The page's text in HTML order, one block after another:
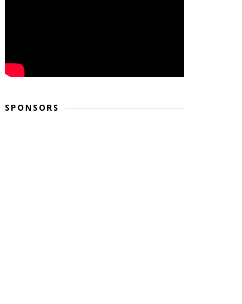
SPONSORS